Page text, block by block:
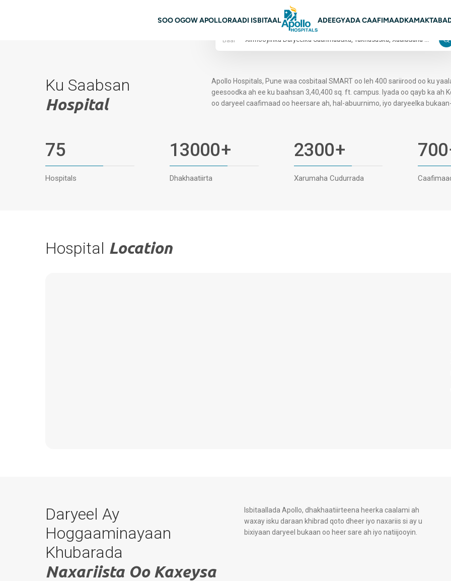
SOO OGOW APOLLORAADI ISBITAAL ADEEGYADA CAAFIMAADKA
Baar
Ku Saabsan
Hospital
Apollo Hospitals, Pune waa cosbitaal SMART oo leh 400 sariirood oo ku
geesoodka ah ee ku baahsan 3,40,400 sq. ft. campus. Iyada oo qayb ka
oo daryeel caafimaad oo heersare ah, hal-abuurnimo, iyo daryeelka
75
Hospitals
13000+
Dhakhaatiirta
2300+
Xarumaha Cudurrada
700
Hospital Location
Daryeel Ay
Hoggaaminayaan
Khubarada
Naxariista Oo Kaxeysa
Isbitaallada Apollo, dhakhaatiirteena heerka caalami ah
waxay isku daraan khibrad qoto dheer iyo naxariis si ay u
bixiyaan daryeel bukaan oo heer sare ah iyo natiijooyin.